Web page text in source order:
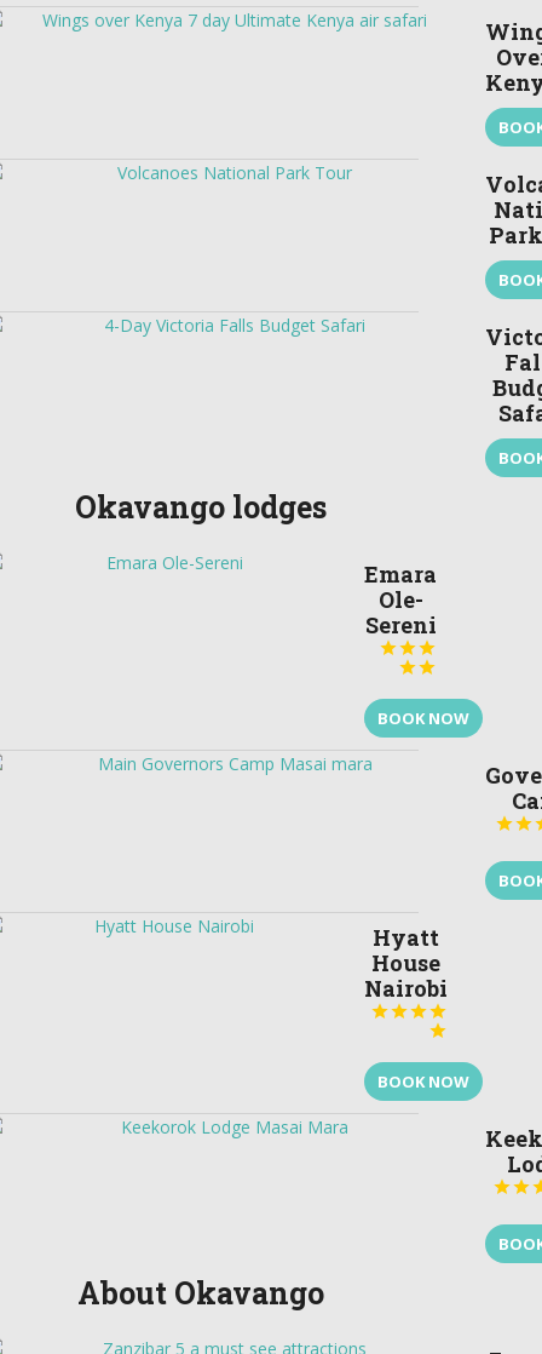
Okavango lodges
Emara
Ole-
Sereni





BOOK NOW


Hyatt
House
Nairobi





BOOK NOW


About Okavango